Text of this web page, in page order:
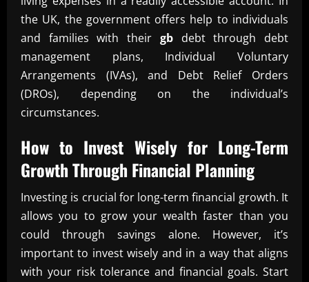
the UK, the government offers help to individuals
and families with their gbdebt through debt
management plans, Individual Voluntary
Arrangements (IVAs), and Debt Relief Orders
(DROs), depending on the individual’s
circumstances.
How to Invest Wisely for Long-Term
Growth Through Financial Planning
Investing is crucial for long-term financial growth. It
allows you to grow your wealth faster than you
could through savings alone. However, it’s
important to invest wisely and in a way that aligns
with your risk tolerance and financial goals. Start